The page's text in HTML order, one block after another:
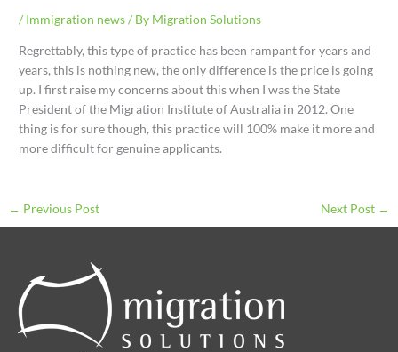
/ Immigration news/ By Migration Solutions
Regrettably, this type of practice has been rampant for years and
years, this is nothing new, the only difference is the price is going
up. I first raise my concerns about this when I was the State
President of the Migration Institute of Australia in 2012. One
thing is for sure though, this practice will 100% make it more and
more difficult for genuine applicants.
← Previous Post Next Post →